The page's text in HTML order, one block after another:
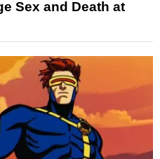
Sex and Death at